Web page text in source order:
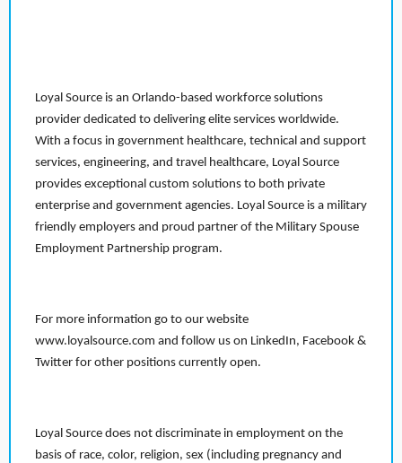
Loyal Source is an Orlando-based workforce solutions
provider dedicated to delivering elite services worldwide.
With a focus in government healthcare, technical and support
services, engineering, and travel healthcare, Loyal Source
provides exceptional custom solutions to both private
enterprise and government agencies. Loyal Source is a military
friendly employers and proud partner of the Military Spouse
Employment Partnership program.
For more information go to our website
www.loyalsource.com and follow us on LinkedIn, Facebook &
Twitter for other positions currently open.
Loyal Source does not discriminate in employment on the
basis of race, color, religion, sex (including pregnancy and